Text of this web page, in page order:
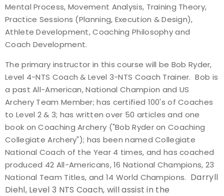
Mental Process, Movement Analysis, Training Theory,
Practice Sessions (Planning, Execution & Design),
Athlete Development, Coaching Philosophy and
Coach Development.
The primary instructor in this course will be Bob Ryder,
Level 4-NTS Coach & Level 3-NTS Coach Trainer. Bob is
a past All-American, National Champion and US
Archery Team Member; has certified 100's of Coaches
to Level 2 & 3; has written over 50 articles and one
book on Coaching Archery ("Bob Ryder on Coaching
Collegiate Archery"); has been named Collegiate
National Coach of the Year 4 times, and has coached
produced 42 All-Americans, 16 National Champions, 23
National Team Titles, and 14 World Champions. Darryll
Diehl, Level 3 NTS Coach, will assist in the